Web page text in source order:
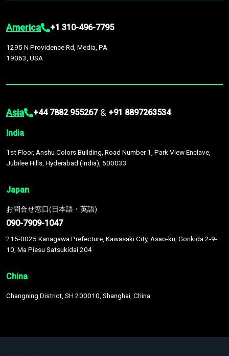
America +1 310-496-7795
1295 N Providence Rd, Media, PA
19063, USA
Asia +44 7882 955267 & +91 8897263534
India
1st Floor, Anshu Colors Building, Road Number 1, Park View Enclave,
Jubilee Hills, Hyderabad (India), 500033
Japan
お問合せ窓口(日本語・英語)
090-7909-1047
215-0025 Kanagawa Prefecture, Kawasaki City, Asao-ku, Gorikida 2-9-
10, Ma Piesu Satsukidai 204
China
Changning District, SH 200010, Shanghai, China